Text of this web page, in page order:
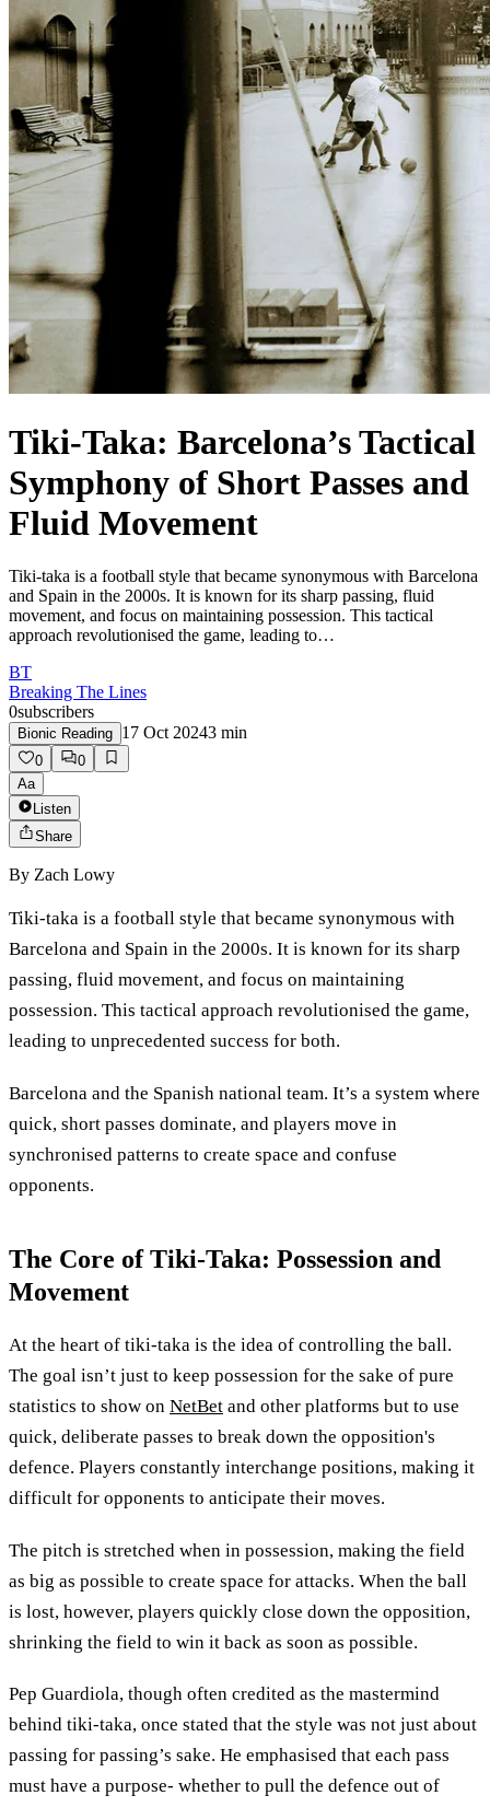
Tiki-Taka: Barcelona’s Tactical
Symphony of Short Passes and
Fluid Movement
Tiki-taka is a football style that became synonymous with Barcelona
and Spain in the 2000s. It is known for its sharp passing, fluid
movement, and focus on maintaining possession. This tactical
approach revolutionised the game, leading to…
BT
Breaking The Lines
0subscribers
Bionic Reading 17 Oct 20243 min
0
0
Aa
Listen
Share
By Zach Lowy
Tiki-taka is a football style that became synonymous with
Barcelona and Spain in the 2000s. It is known for its sharp
passing, fluid movement, and focus on maintaining
possession. This tactical approach revolutionised the game,
leading to unprecedented success for both.
Barcelona and the Spanish national team. It’s a system where
quick, short passes dominate, and players move in
synchronised patterns to create space and confuse
opponents.
The Core of Tiki-Taka: Possession and
Movement
At the heart of tiki-taka is the idea of controlling the ball.
The goal isn’t just to keep possession for the sake of pure
statistics to show on NetBet and other platforms but to use
quick, deliberate passes to break down the opposition's
defence. Players constantly interchange positions, making it
difficult for opponents to anticipate their moves.
The pitch is stretched when in possession, making the field
as big as possible to create space for attacks. When the ball
is lost, however, players quickly close down the opposition,
shrinking the field to win it back as soon as possible.
Pep Guardiola, though often credited as the mastermind
behind tiki-taka, once stated that the style was not just about
passing for passing’s sake. He emphasised that each pass
must have a purpose- whether to pull the defence out of